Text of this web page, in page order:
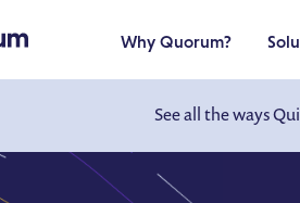
See all the ways
Why Quorum?